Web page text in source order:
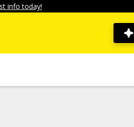
info today!